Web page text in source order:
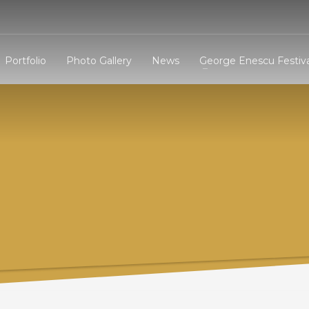
Portfolio Photo Gallery News George Enescu